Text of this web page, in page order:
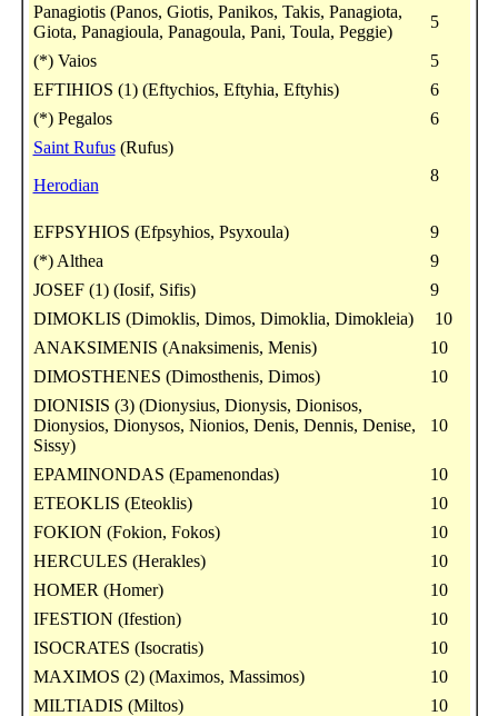
Panagiotis (Panos, Giotis, Panikos, Takis, Panagiota,
Giota, Panagioula, Panagoula, Pani, Toula, Peggie)
5
(*) Vaios
5
EFTIHIOS (1) (Eftychios, Eftyhia, Eftyhis)
6
(*) Pegalos
6
Saint Rufus(Rufus)
Herodian
8
EFPSYHIOS (Efpsyhios, Psyxoula)
9
(*) Althea
9
JOSEF (1) (Iosif, Sifis)
9
DIMOKLIS (Dimoklis, Dimos, Dimoklia, Dimokleia)
10
ANAKSIMENIS (Anaksimenis, Menis)
10
DIMOSTHENES (Dimosthenis, Dimos)
10
DIONISIS (3) (Dionysius, Dionysis, Dionisos,
Dionysios, Dionysos, Nionios, Denis, Dennis, Denise,
Sissy)
10
EPAMINONDAS (Epamenondas)
10
ETEOKLIS (Eteoklis)
10
FOKION (Fokion, Fokos)
10
HERCULES (Herakles)
10
HOMER (Homer)
10
IFESTION (Ifestion)
10
ISOCRATES (Isocratis)
10
MAXIMOS (2) (Maximos, Massimos)
10
MILTIADIS (Miltos)
10